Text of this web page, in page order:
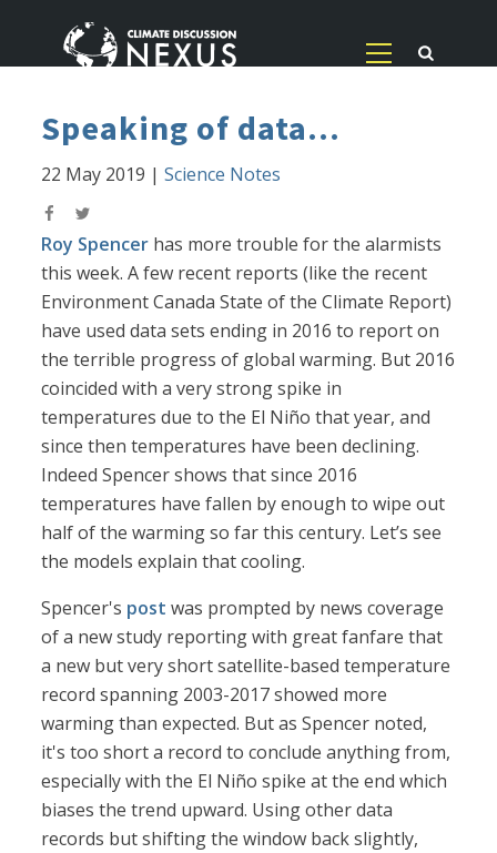
Speaking of data...
22 May 2019 |Science Notes
Roy Spencer has more trouble for the alarmists
this week. A few recent reports (like the recent
Environment Canada State of the Climate Report)
have used data sets ending in 2016 to report on
the terrible progress of global warming. But 2016
coincided with a very strong spike in
temperatures due to the El Niño that year, and
since then temperatures have been declining.
Indeed Spencer shows that since 2016
temperatures have fallen by enough to wipe out
half of the warming so far this century. Let’s see
the models explain that cooling.
Spencer's post was prompted by news coverage
of a new study reporting with great fanfare that
a new but very short satellite-based temperature
record spanning 2003-2017 showed more
warming than expected. But as Spencer noted,
it's too short a record to conclude anything from,
especially with the El Niño spike at the end which
biases the trend upward. Using other data
records but shifting the window back slightly,